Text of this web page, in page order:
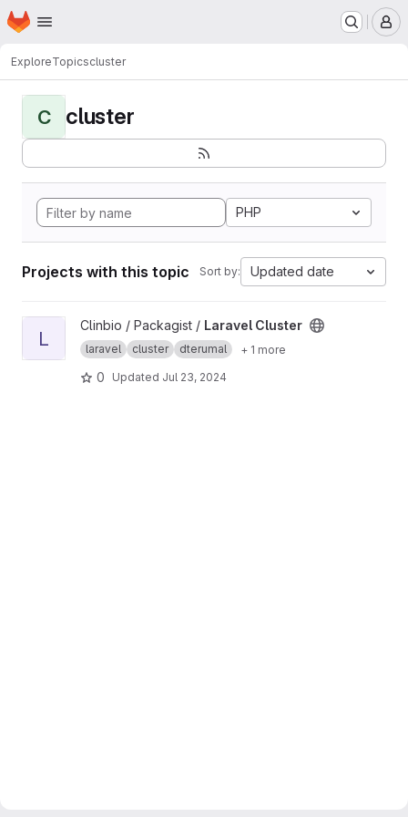
Skip to main content
Homepage
ExploreTopicscluster
C cluster
PHP
Projects with this topic Sort by: Updated date
View Laravel Cluster project
L
Clinbio / Packagist / Laravel Cluster
laravel cluster dterumal + 1 more
0 Updated Jul 23, 2024